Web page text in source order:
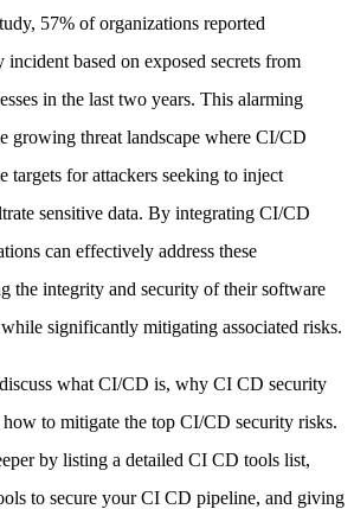
57% of organizations reported
incident based on exposed secrets from
in the last two years. This alarming
growing threat landscape where CI/CD
targets for attackers seeking to inject
sensitive data. By integrating CI/CD
can effectively address these
the integrity and security of their software
significantly mitigating associated risks.
what CI/CD is, why CI CD security
how to mitigate the top CI/CD security risks.
by listing a detailed CI CD tools list,
to secure your CI CD pipeline, and giving